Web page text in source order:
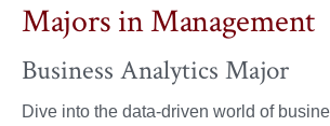
Majors in Management
Business Analytics Major
Dive into the data-driven world of